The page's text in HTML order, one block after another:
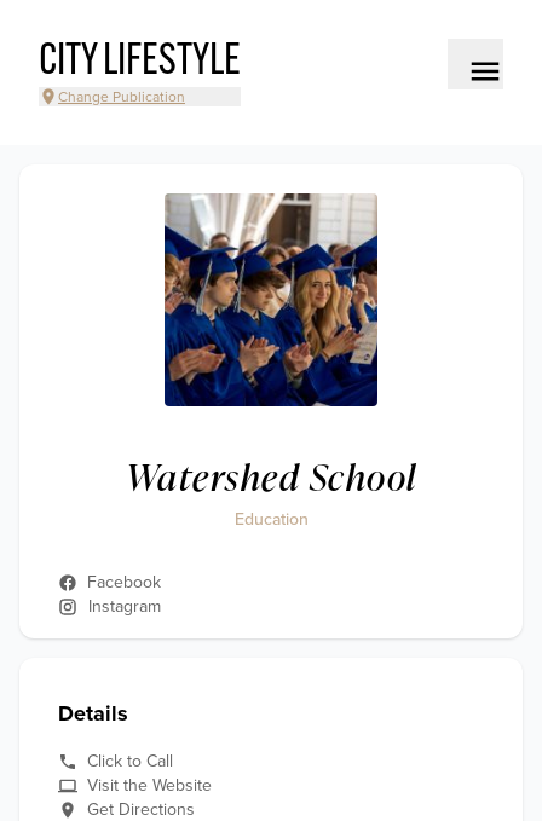
CITY LIFESTYLE
Change Publication
Watershed School
Education
Facebook
Instagram
Details
Click to Call
Visit the Website
Get Directions